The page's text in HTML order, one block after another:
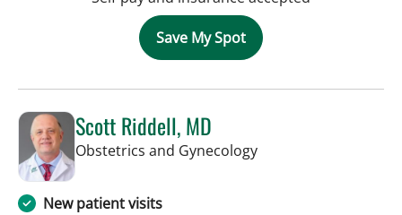
Save My Spot
Scott Riddell, MD
Obstetrics and Gynecologyin Tampa, FL
New patient visits